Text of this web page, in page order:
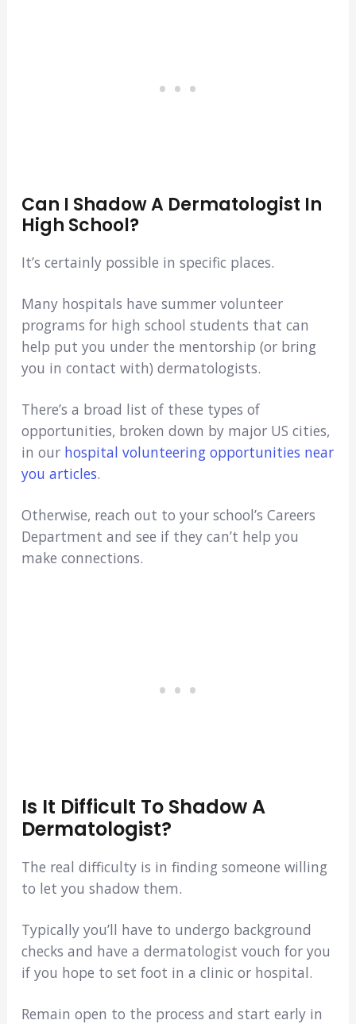
Can I Shadow A Dermatologist In
High School?
It’s certainly possible in specific places.
Many hospitals have summer volunteer
programs for high school students that can
help put you under the mentorship (or bring
you in contact with) dermatologists.
There’s a broad list of these types of
opportunities, broken down by major US cities,
in our hospital volunteering opportunities near
you articles.
Otherwise, reach out to your school’s Careers
Department and see if they can’t help you
make connections.
Is It Difficult To Shadow A
Dermatologist?
The real difficulty is in finding someone willing
to let you shadow them.
Typically you’ll have to undergo background
checks and have a dermatologist vouch for you
if you hope to set foot in a clinic or hospital.
Remain open to the process and start early in